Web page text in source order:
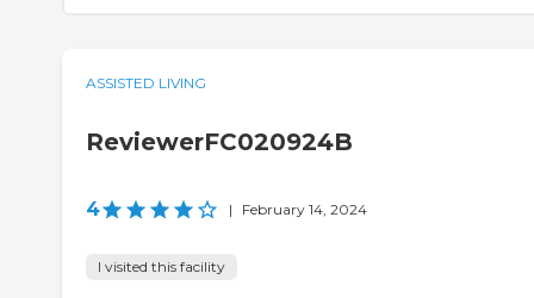
ASSISTED LIVING
ReviewerFC020924B
4 | February 14, 2024
I visited this facility